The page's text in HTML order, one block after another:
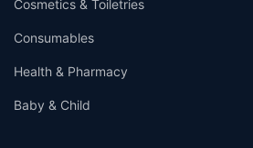
Cosmetics & Toiletries
Consumables
Health & Pharmacy
Baby & Child